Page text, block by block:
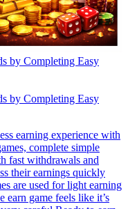
by Completing Easy
by Completing Easy
earning experience with
complete simple
fast withdrawals and
their earnings quickly
are used for light earning
earn game feels like it’s